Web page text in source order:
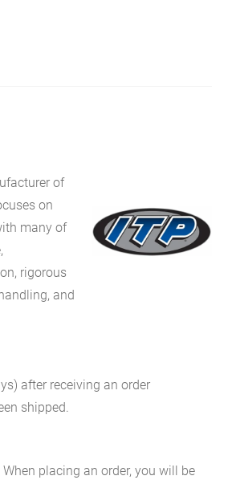
of
on
many of
rigorous
and
after receiving an order
shipped.
placing an order, you will be